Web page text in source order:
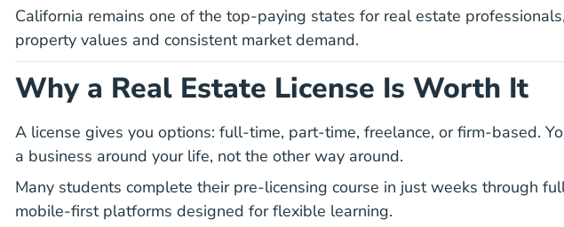
California remains one of the top-paying states for real estate
property values and consistent market demand.
Why a Real Estate License Is Worth It
A license gives you options: full-time, part-time, freelance, or firm-based.
a business around your life, not the other way around.
Many students complete their pre-licensing course California Real Estate
California Real Estate
in just weeks through
mobile-first platforms designed for flexible learning.